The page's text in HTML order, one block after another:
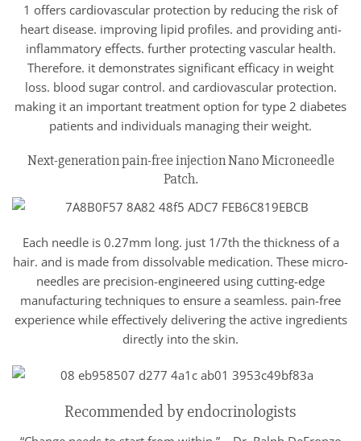
1 offers cardiovascular protection by reducing the risk of
heart disease. improving lipid profiles. and providing anti-
inflammatory effects. further protecting vascular health.
Therefore. it demonstrates significant efficacy in weight
loss. blood sugar control. and cardiovascular protection.
making it an important treatment option for type 2 diabetes
patients and individuals managing their weight.
Next-generation pain-free injection Nano Microneedle
Patch.
Each needle is 0.27mm long. just 1/7th the thickness of a
hair. and is made from dissolvable medication. These micro-
needles are precision-engineered using cutting-edge
manufacturing techniques to ensure a seamless. pain-free
experience while effectively delivering the active ingredients
directly into the skin.
Recommended by endocrinologists